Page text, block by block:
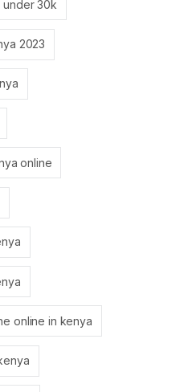
under 30k
2023
online
online in kenya